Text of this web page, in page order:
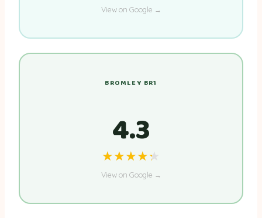
View on Google →
BROMLEY BR1
4.3
★★★★★
★★★★★
View on Google →